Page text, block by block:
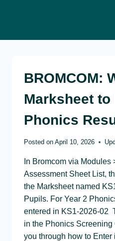
BROMCOM:
Marksheet to
Phonics
Posted on April 10, 2026
In Bromcom via Modules
Assessment Sheet List,
the Marksheet named
Pupils. For Year 2
entered in KS1-2026-02
in the Phonics
you through how to Enter